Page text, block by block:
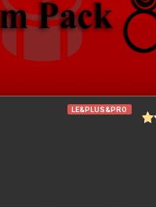
LE&PLUS&PRO